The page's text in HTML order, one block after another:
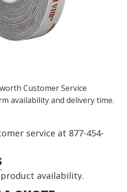
Customer Service
availability and delivery time.
service at 877-454-
availability.